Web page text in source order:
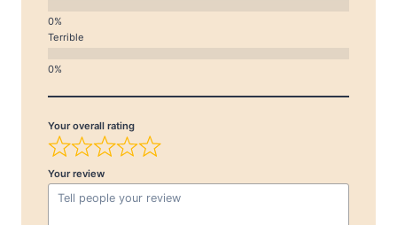
Terrible
Your overall rating
Your review